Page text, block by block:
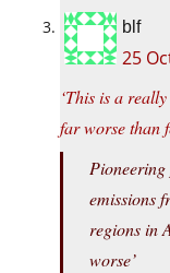
blf
25
‘This is a
far worse than
Pioneering
emissions
regions in
worse’